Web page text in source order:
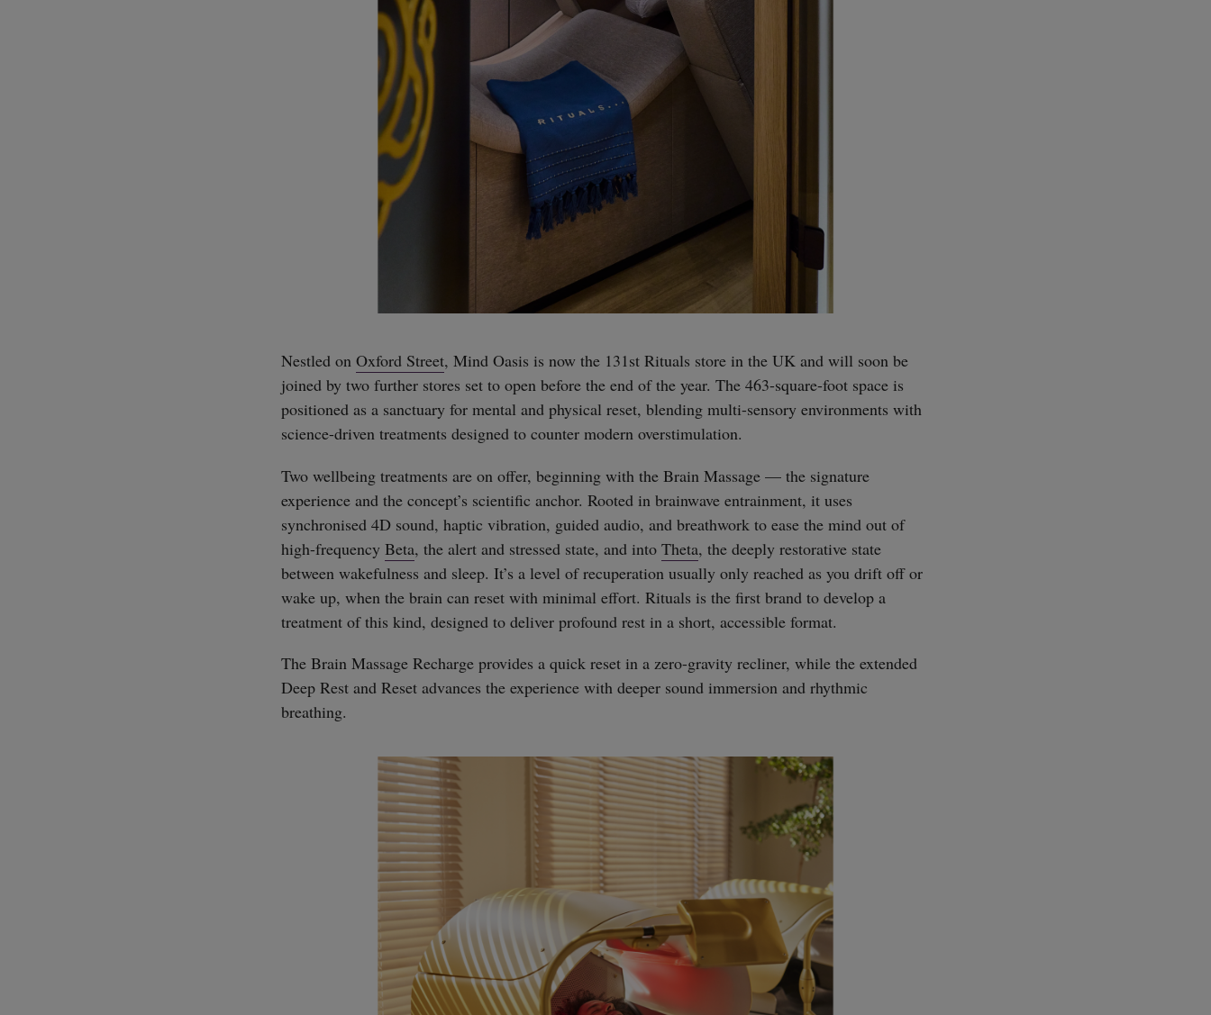
Nestled on Oxford Street, Mind Oasis is now the 131st Rituals store in the UK and will soon be
joined by two further stores set to open before the end of the year. The 463-square-foot space is
positioned as a sanctuary for mental and physical reset, blending multi-sensory environments with
science-driven treatments designed to counter modern overstimulation.
Two wellbeing treatments are on offer, beginning with the Brain Massage — the signature
experience and the concept’s scientific anchor. Rooted in brainwave entrainment, it uses
synchronised 4D sound, haptic vibration, guided audio, and breathwork to ease the mind out of
high-frequency Beta, the alert and stressed state, and into Theta, the deeply restorative state
between wakefulness and sleep. It’s a level of recuperation usually only reached as you drift off or
wake up, when the brain can reset with minimal effort. Rituals is the first brand to develop a
treatment of this kind, designed to deliver profound rest in a short, accessible format.
The Brain Massage Recharge provides a quick reset in a zero-gravity recliner, while the extended
Deep Rest and Reset advances the experience with deeper sound immersion and rhythmic
breathing.
straight